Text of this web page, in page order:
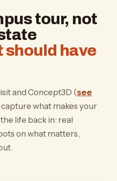
tour, not
should have
and Concept3D (see
capture what makes your
life back in: real
on what matters,